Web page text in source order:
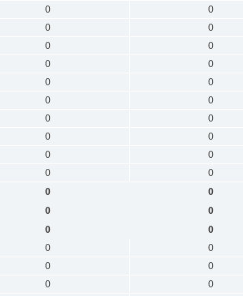
0 0
0 0
0 0
0 0
0 0
0 0
0 0
0 0
0 0
0 0
0 0
0 0
0 0
0 0
0 0
0 0